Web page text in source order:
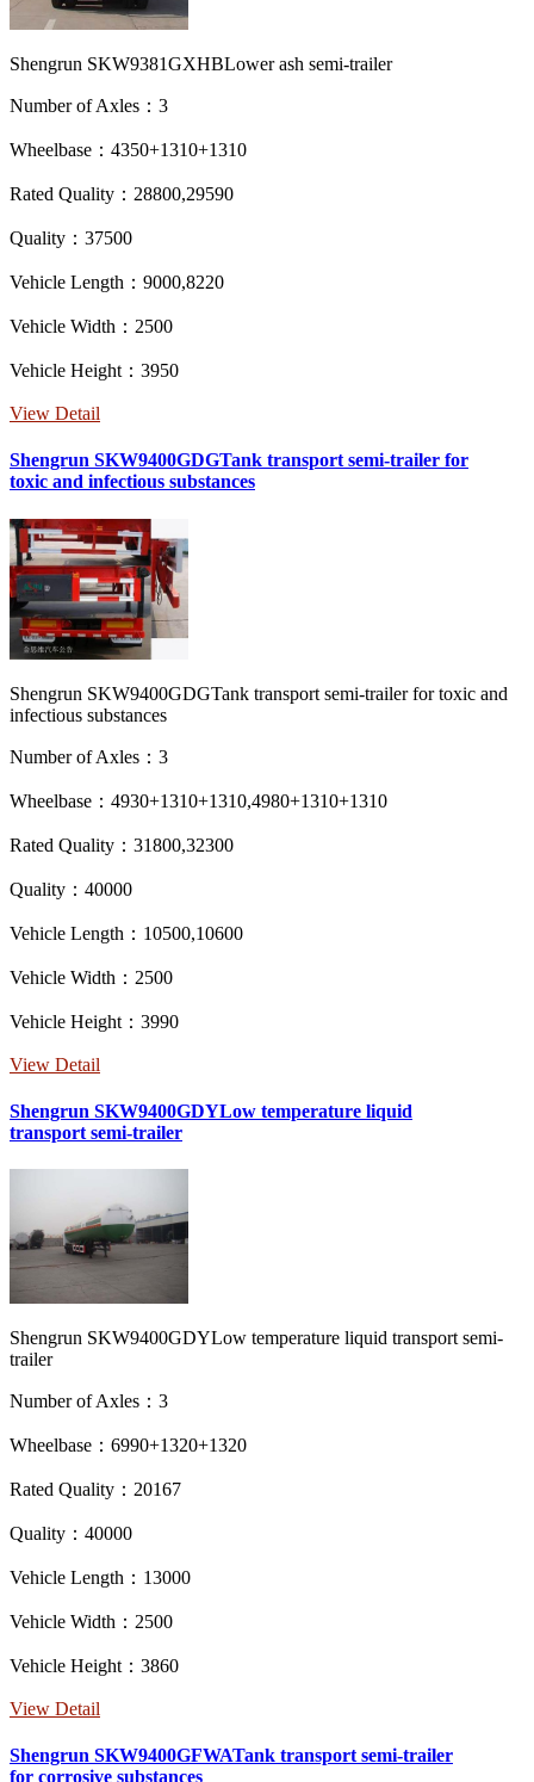
Shengrun SKW9381GXHBLower ash semi-trailer
Number of Axles：3
Wheelbase：4350+1310+1310
Rated Quality：28800,29590
Quality：37500
Vehicle Length：9000,8220
Vehicle Width：2500
Vehicle Height：3950
View Detail
Shengrun SKW9400GDGTank transport semi-trailer for
toxic and infectious substances
Shengrun SKW9400GDGTank transport semi-trailer for toxic and
infectious substances
Number of Axles：3
Wheelbase：4930+1310+1310,4980+1310+1310
Rated Quality：31800,32300
Quality：40000
Vehicle Length：10500,10600
Vehicle Width：2500
Vehicle Height：3990
View Detail
Shengrun SKW9400GDYLow temperature liquid
transport semi-trailer
Shengrun SKW9400GDYLow temperature liquid transport semi-
trailer
Number of Axles：3
Wheelbase：6990+1320+1320
Rated Quality：20167
Quality：40000
Vehicle Length：13000
Vehicle Width：2500
Vehicle Height：3860
View Detail
Shengrun SKW9400GFWATank transport semi-trailer
for corrosive substances